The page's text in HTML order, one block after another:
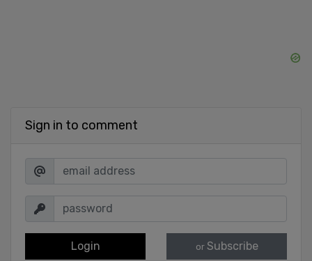
Sign in to comment
Login or Subscribe